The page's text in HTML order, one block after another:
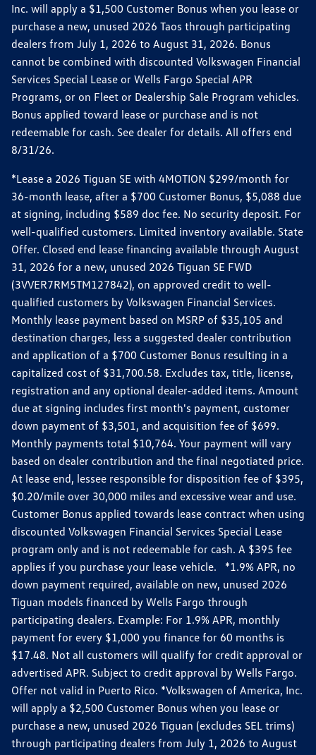
Inc. will apply a $1,500 Customer Bonus when you lease or
purchase a new, unused 2026 Taos through participating
dealers from July 1, 2026 to August 31, 2026. Bonus
cannot be combined with discounted Volkswagen Financial
Services Special Lease or Wells Fargo Special APR
Programs, or on Fleet or Dealership Sale Program vehicles.
Bonus applied toward lease or purchase and is not
redeemable for cash. See dealer for details. All offers end
8/31/26.
*Lease a 2026 Tiguan SE with 4MOTION $299/month for
36-month lease, after a $700 Customer Bonus, $5,088 due
at signing, including $589 doc fee. No security deposit. For
well-qualified customers. Limited inventory available. State
Offer. Closed end lease financing available through August
31, 2026 for a new, unused 2026 Tiguan SE FWD
(3VVER7RM5TM127842), on approved credit to well-
qualified customers by Volkswagen Financial Services.
Monthly lease payment based on MSRP of $35,105 and
destination charges, less a suggested dealer contribution
and application of a $700 Customer Bonus resulting in a
capitalized cost of $31,700.58. Excludes tax, title, license,
registration and any optional dealer-added items. Amount
due at signing includes first month's payment, customer
down payment of $3,501, and acquisition fee of $699.
Monthly payments total $10,764. Your payment will vary
based on dealer contribution and the final negotiated price.
At lease end, lessee responsible for disposition fee of $395,
$0.20/mile over 30,000 miles and excessive wear and use.
Customer Bonus applied towards lease contract when using
discounted Volkswagen Financial Services Special Lease
program only and is not redeemable for cash. A $395 fee
applies if you purchase your lease vehicle. *1.9% APR, no
down payment required, available on new, unused 2026
Tiguan models financed by Wells Fargo through
participating dealers. Example: For 1.9% APR, monthly
payment for every $1,000 you finance for 60 months is
$17.48. Not all customers will qualify for credit approval or
advertised APR. Subject to credit approval by Wells Fargo.
Offer not valid in Puerto Rico. *Volkswagen of America, Inc.
will apply a $2,500 Customer Bonus when you lease or
purchase a new, unused 2026 Tiguan (excludes SEL trims)
through participating dealers from July 1, 2026 to August